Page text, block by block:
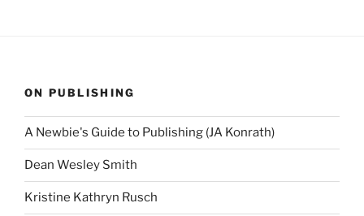
ON PUBLISHING
A Newbie's Guide to Publishing (JA Konrath)
Dean Wesley Smith
Kristine Kathryn Rusch